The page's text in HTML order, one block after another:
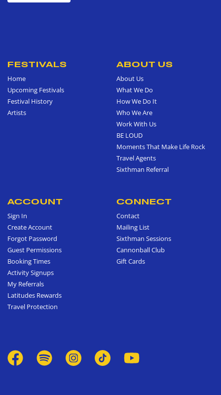
FESTIVALS
Home
Upcoming Festivals
Festival History
Artists
ABOUT US
About Us
What We Do
How We Do It
Who We Are
Work With Us
BE LOUD
Moments That Make Life Rock
Travel Agents
Sixthman Referral
ACCOUNT
Sign In
Create Account
Forgot Password
Guest Permissions
Booking Times
Activity Signups
My Referrals
Latitudes Rewards
Travel Protection
CONNECT
Contact
Mailing List
Sixthman Sessions
Cannonball Club
Gift Cards